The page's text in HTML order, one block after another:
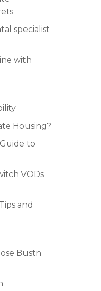
specialist
with
Housing?
to
VODs
and
Bustn